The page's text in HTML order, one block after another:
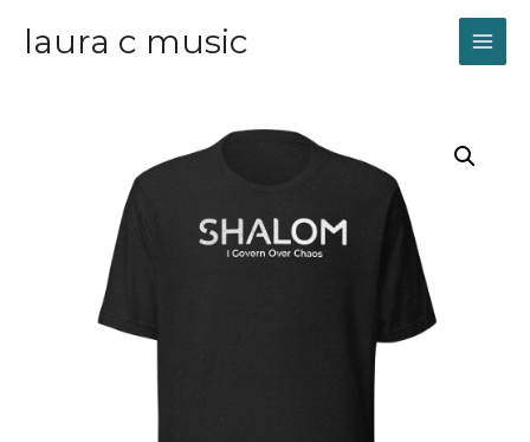
laura c music